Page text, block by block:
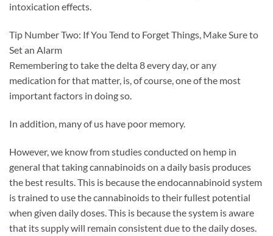
intoxication effects.
Tip Number Two: If You Tend to Forget Things, Make Sure to
Set an Alarm
Remembering to take the delta 8 every day, or any
medication for that matter, is, of course, one of the most
important factors in doing so.
In addition, many of us have poor memory.
However, we know from studies conducted on hemp in
general that taking cannabinoids on a daily basis produces
the best results. This is because the endocannabinoid system
is trained to use the cannabinoids to their fullest potential
when given daily doses. This is because the system is aware
that its supply will remain consistent due to the daily doses.